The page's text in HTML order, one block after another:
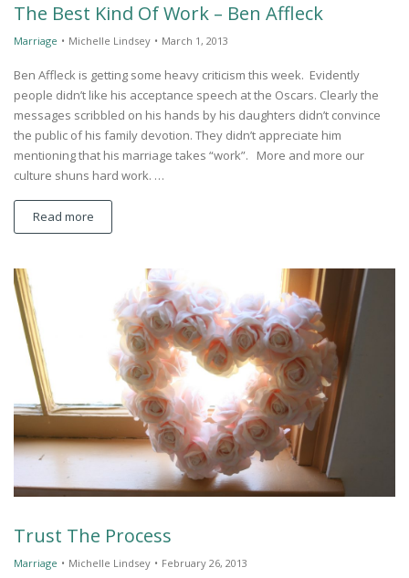
The Best Kind Of Work – Ben Affleck
Marriage • Michelle Lindsey • March 1, 2013
Ben Affleck is getting some heavy criticism this week. Evidently
people didn’t like his acceptance speech at the Oscars. Clearly the
messages scribbled on his hands by his daughters didn’t convince
the public of his family devotion. They didn’t appreciate him
mentioning that his marriage takes “work”. More and more our
culture shuns hard work. …
Read more
Trust The Process
Marriage • Michelle Lindsey • February 26, 2013